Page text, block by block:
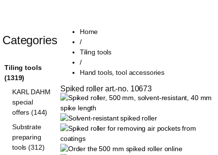
Home
/
Tiling tools
/
Hand tools, tool accessories
Spiked roller art.-no. 10673
Categories
Tiling tools
(1319)
KARL DAHM
special
offers (144)
Substrate
preparing
tools (312)